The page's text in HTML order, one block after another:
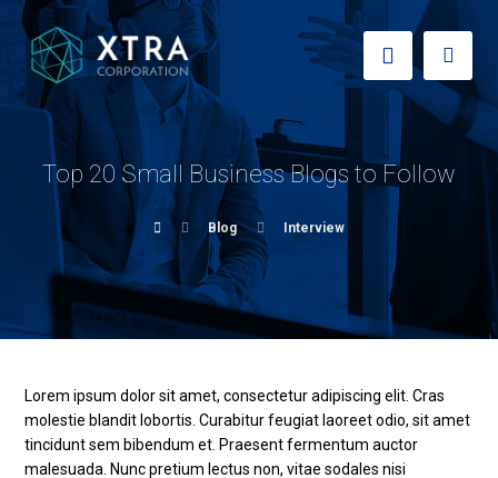
Top 20 Small Business Blogs to Follow
Blog Interview
Lorem ipsum dolor sit amet, consectetur adipiscing elit. Cras
molestie blandit lobortis. Curabitur feugiat laoreet odio, sit amet
tincidunt sem bibendum et. Praesent fermentum auctor
malesuada. Nunc pretium lectus non, vitae sodales nisi